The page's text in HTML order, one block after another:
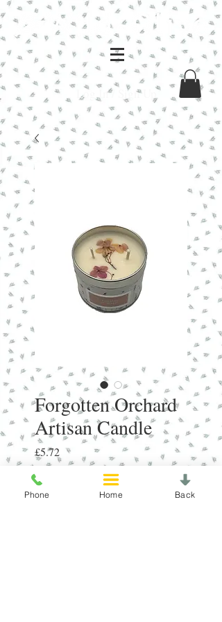
Log In / Sign Up
Forgotten Orchard
Artisan Candle
£5.72 Price
Quantity
Phone Home Back